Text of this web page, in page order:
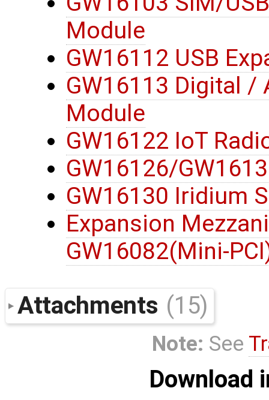
Module
GW16112 USB
GW16113 Digital /
Module
GW16122 IoT
GW16126/
GW16130 Iridium
Expansion
GW16082(Mini-
Attachments (15)
Note: See
Download